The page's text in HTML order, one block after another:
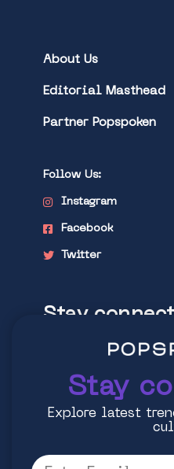
About Us
Editorial Masthead
Partner Popspoken
Follow Us:
Instagram
Facebook
Twitter
Stay
Explore latest
Stay
Explore latest